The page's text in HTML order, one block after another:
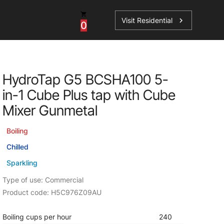
News
Case Studies
HydroTap Accessories
HydroTap Installation
0 Visit Residential chevron_right
HydroTap G5 BCSHA100 5-
in-1 Cube Plus tap with Cube
Mixer Gunmetal
Boiling
Chilled
Sparkling
Type of use: Commercial
Product code: H5C976Z09AU
Boiling cups per hour
240